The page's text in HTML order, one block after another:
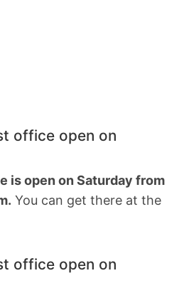
office open on
is open on Saturday from
You can get there at the
office open on